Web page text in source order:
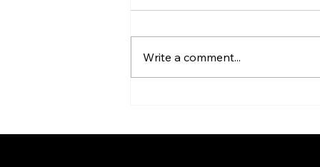
the Scenes of the Expo
Write a comment...